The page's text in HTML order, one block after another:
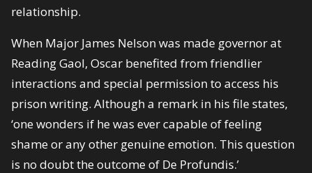
relationship.
When Major James Nelson was made governor at
Reading Gaol, Oscar benefited from friendlier
interactions and special permission to access his
prison writing. Although a remark in his file states,
‘one wonders if he was ever capable of feeling
shame or any other genuine emotion. This question
is no doubt the outcome of De Profundis.’